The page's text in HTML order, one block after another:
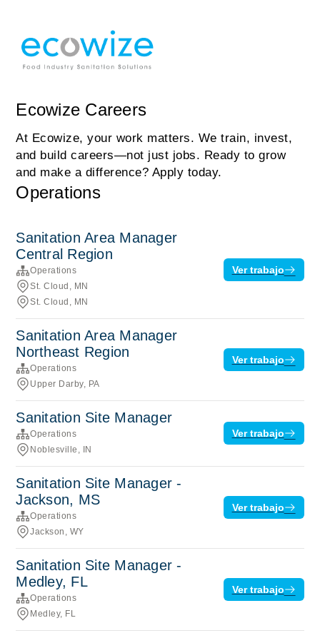
Ecowize Careers
At Ecowize, your work matters. We train, invest,
and build careers—not just jobs. Ready to grow
and make a difference? Apply today.
Operations
Sanitation Area Manager
Central Region
Operations
St. Cloud, MN
St. Cloud, MN
Ver trabajo
Sanitation Area Manager
Northeast Region
Operations
Upper Darby, PA
Ver trabajo
Sanitation Site Manager
Operations
Noblesville, IN
Ver trabajo
Sanitation Site Manager -
Jackson, MS
Operations
Jackson, WY
Ver trabajo
Sanitation Site Manager -
Medley, FL
Operations
Medley, FL
Ver trabajo